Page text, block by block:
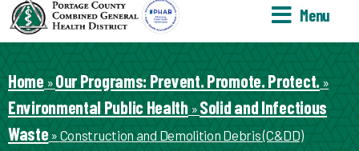
Menu
Home»Our Programs: Prevent. Promote. Protect. »
Environmental Public Health» Solid and Infectious
Waste» Construction and Demolition Debris (C&DD)